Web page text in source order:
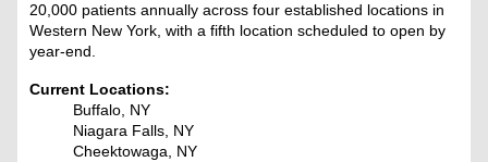
20,000 patients annually across four established locations in
Western New York, with a fifth location scheduled to open by
year-end.
Current Locations:
Buffalo, NY
Niagara Falls, NY
Cheektowaga, NY